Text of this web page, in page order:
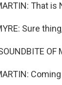
That is
Sure
OF